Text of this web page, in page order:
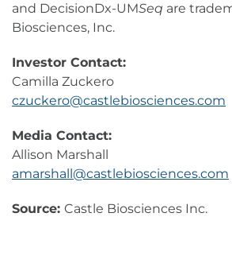
and DecisionDx-UMSeq are
Biosciences, Inc.
Investor Contact:
Camilla Zuckero
czuckero@castlebiosciences.com
Media Contact:
Allison Marshall
amarshall@castlebiosciences.com
Source: Castle Biosciences Inc.